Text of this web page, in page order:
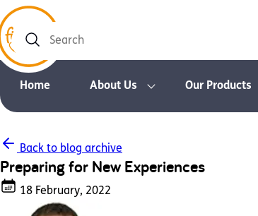
Search
Home About Us Our Products
Back to blog archive
Preparing for New Experiences
18 February, 2022